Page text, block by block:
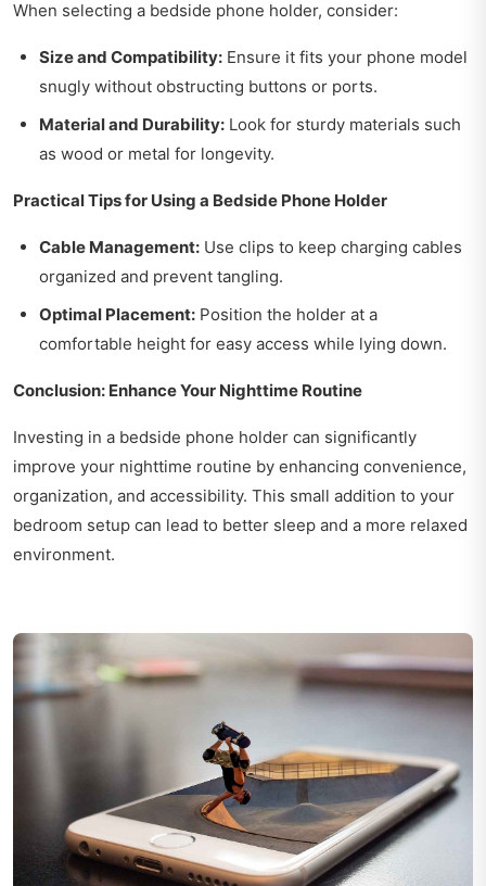
When selecting a bedside phone holder, consider:
Size and Compatibility: Ensure it fits your phone model
snugly without obstructing buttons or ports.
Material and Durability: Look for sturdy materials such
as wood or metal for longevity.
Practical Tips for Using a Bedside Phone Holder
Cable Management: Use clips to keep charging cables
organized and prevent tangling.
Optimal Placement: Position the holder at a
comfortable height for easy access while lying down.
Conclusion: Enhance Your Nighttime Routine
Investing in a bedside phone holder can significantly
improve your nighttime routine by enhancing convenience,
organization, and accessibility. This small addition to your
bedroom setup can lead to better sleep and a more relaxed
environment.